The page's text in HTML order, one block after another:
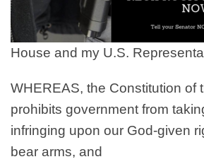
House and my U.S.
WHEREAS, the Constitution of
prohibits government from
infringing upon our God-given
bear arms, and